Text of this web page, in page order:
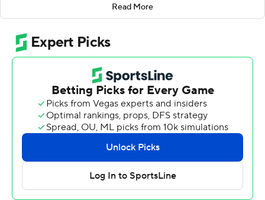
Ewers connected on open passes to Matthew Golden
and Gunnar Helm for touchdowns in the first quarter.
Quintrevion Wisner took a screen pass 50 yards for a
score before Ewers connected with Golden again for a
32-yard strike in the second.
Texas (8-1, 4-1 Southeastern Conference, No. 5 CFP )
led 35-0 at halftime.
Coach Steve Sarkisian had said the Longhorns had been
struggling to find their rhythm offensively in recent
Read More